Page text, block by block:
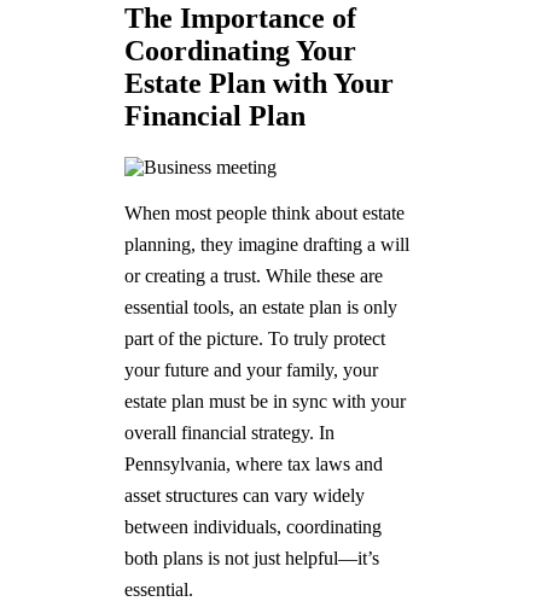
The Importance of
Coordinating Your
Estate Plan with Your
Financial Plan​​
When most people think about estate
planning, they imagine drafting a will
or creating a trust. While these are
essential tools, an estate plan is only
part of the picture. To truly protect
your future and your family, your
estate plan must be in sync with your
overall financial strategy. In
Pennsylvania, where tax laws and
asset structures can vary widely
between individuals, coordinating
both plans is not just helpful—it’s
essential.